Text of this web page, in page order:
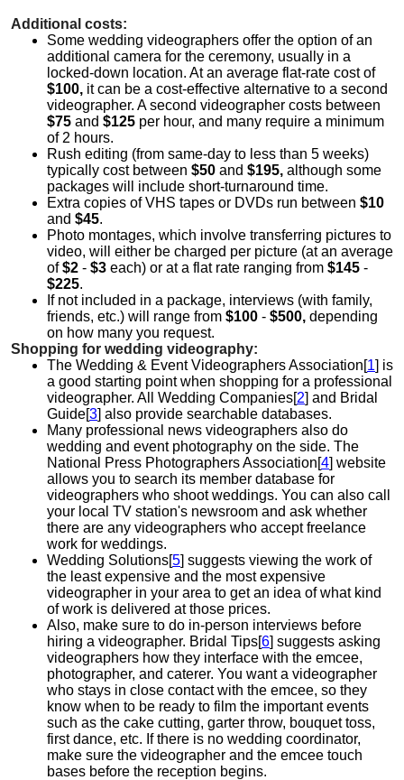
Additional costs:
Some wedding videographers offer the option of an
additional camera for the ceremony, usually in a
locked-down location. At an average flat-rate cost of
$100, it can be a cost-effective alternative to a second
videographer. A second videographer costs between
$75 and $125 per hour, and many require a minimum
of 2 hours.
Rush editing (from same-day to less than 5 weeks)
typically cost between $50 and $195, although some
packages will include short-turnaround time.
Extra copies of VHS tapes or DVDs run between $10
and $45.
Photo montages, which involve transferring pictures to
video, will either be charged per picture (at an average
of$2 - $3 each) or at a flat rate ranging from $145 -
$225.
If not included in a package, interviews (with family,
friends, etc.) will range from $100 - $500, depending
on how many you request.
Shopping for wedding videography:
The Wedding & Event Videographers Association[1] is
a good starting point when shopping for a professional
videographer. All Wedding Companies[2] and Bridal
Guide[3] also provide searchable databases.
Many professional news videographers also do
wedding and event photography on the side. The
National Press Photographers Association[4] website
allows you to search its member database for
videographers who shoot weddings. You can also call
your local TV station's newsroom and ask whether
there are any videographers who accept freelance
work for weddings.
Wedding Solutions[5] suggests viewing the work of
the least expensive and the most expensive
videographer in your area to get an idea of what kind
of work is delivered at those prices.
Also, make sure to do in-person interviews before
hiring a videographer. Bridal Tips[6] suggests asking
videographers how they interface with the emcee,
photographer, and caterer. You want a videographer
who stays in close contact with the emcee, so they
know when to be ready to film the important events
such as the cake cutting, garter throw, bouquet toss,
first dance, etc. If there is no wedding coordinator,
make sure the videographer and the emcee touch
bases before the reception begins.